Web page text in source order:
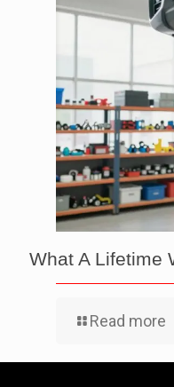
What A Lifetime
Read more